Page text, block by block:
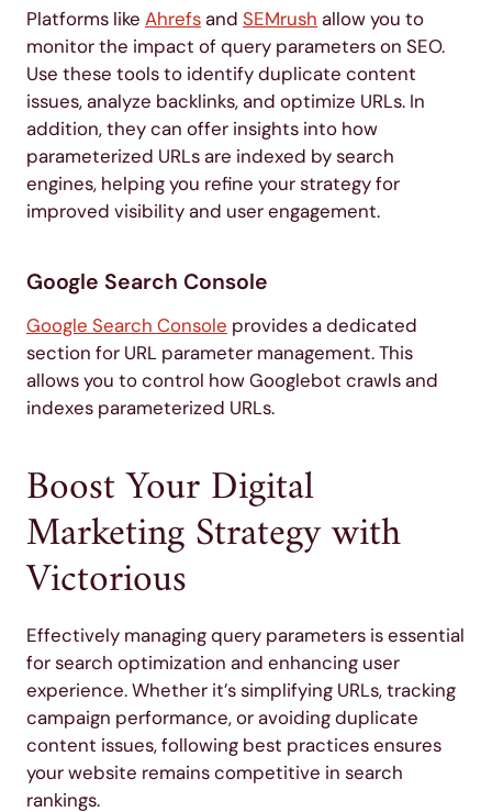
Platforms like Ahrefsand SEMrush allow you to
monitor the impact of query parameters on SEO.
Use these tools to identify duplicate content
issues, analyze backlinks, and optimize URLs. In
addition, they can offer insights into how
parameterized URLs are indexed by search
engines, helping you refine your strategy for
improved visibility and user engagement.
Google Search Console
Google Search Console provides a dedicated
section for URL parameter management. This
allows you to control how Googlebot crawls and
indexes parameterized URLs.
Boost Your Digital
Marketing Strategy with
Victorious
Effectively managing query parameters is essential
for search optimization and enhancing user
experience. Whether it’s simplifying URLs, tracking
campaign performance, or avoiding duplicate
content issues, following best practices ensures
your website remains competitive in search
rankings.